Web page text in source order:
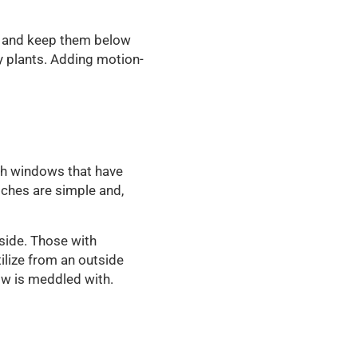
keep them below
plants. Adding motion-
windows that have
are simple and,
Those with
from an outside
is meddled with.